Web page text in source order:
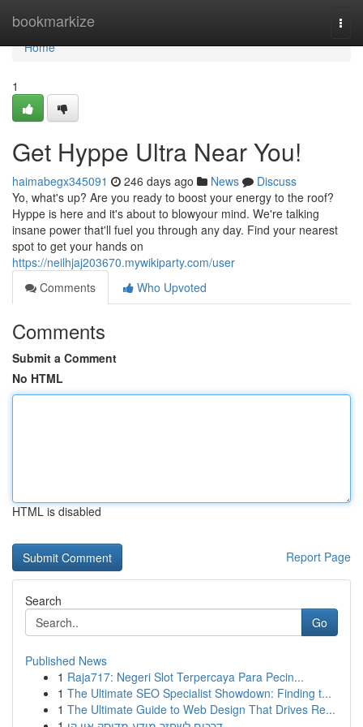
bookmarkize
Home
Home
1
Get Hyppe Ultra Near You!
haimabegx345091 246 days ago News
Discuss
Yo, what's up? Are you ready to boost your energy to the roof?
Hyppe is here and it's about to blowyour mind. We're talking
insane power that'll fuel you through any day. Find your nearest
spot to get your hands on
https://neilhjaj203670.mywikiparty.com/user
Comments
Who Upvoted
Comments
Submit a Comment
No HTML
HTML is disabled
Report Page
Search
Go
Published News
1 Raja717: Negeri Slot Terpercaya Para Pecin...
1 The Ultimate SEO Specialist Showdown: Finding t...
1 The Ultimate Guide to Web Design That Drives Re...